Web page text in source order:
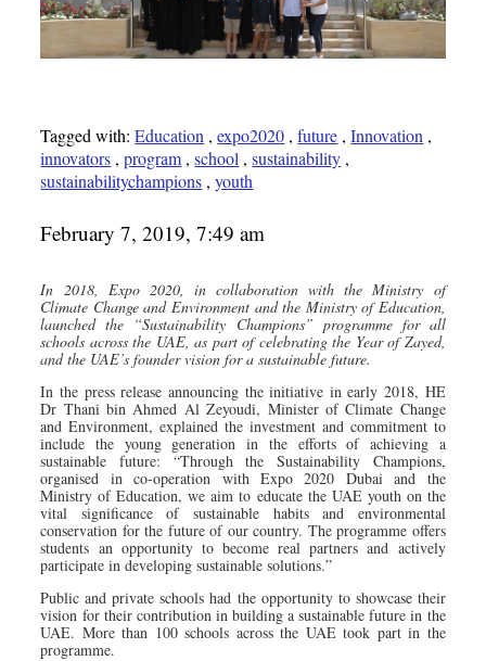
Tagged with:Education ,expo2020 ,future ,Innovation ,
innovators ,program ,school ,sustainability ,
sustainabilitychampions ,youth
February 7, 2019, 7:49 am
In 2018, Expo 2020, in collaboration with the Ministry of
Climate Change and Environment and the Ministry of Education,
launched the “Sustainability Champions” programme for all
schools across the UAE, as part of celebrating the Year of Zayed,
and the UAE’s founder vision for a sustainable future.
In the press release announcing the initiative in early 2018, HE
Dr Thani bin Ahmed Al Zeyoudi, Minister of Climate Change
and Environment, explained the investment and commitment to
include the young generation in the efforts of achieving a
sustainable future: “Through the Sustainability Champions,
organised in co-operation with Expo 2020 Dubai and the
Ministry of Education, we aim to educate the UAE youth on the
vital significance of sustainable habits and environmental
conservation for the future of our country. The programme offers
students an opportunity to become real partners and actively
participate in developing sustainable solutions.”
Public and private schools had the opportunity to showcase their
vision for their contribution in building a sustainable future in the
UAE. More than 100 schools across the UAE took part in the
programme.